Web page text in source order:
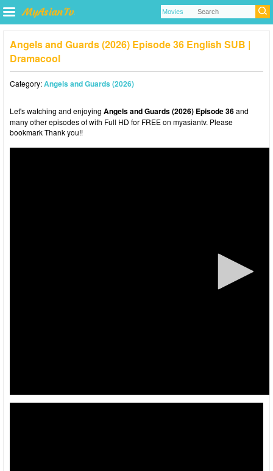
Angels and Guards (2026) Episode 36 English SUB |
Dramacool
Category:Angels and Guards (2026)
Let's watching and enjoying Angels and Guards (2026) Episode 36and
many other episodes of with Full HD for FREE on myasiantv. Please
bookmark Thank you!!